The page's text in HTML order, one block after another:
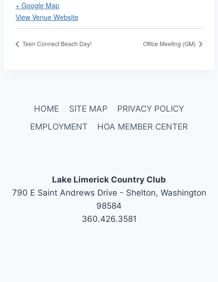
+ Google Map
View Venue Website
Teen Connect Beach Day! Office Meeting (GM)
HOME SITE MAP
PRIVACY POLICY
EMPLOYMENT
HOA MEMBER CENTER
Lake Limerick Country Club
790 E Saint Andrews Drive - Shelton, Washington
98584
360.426.3581